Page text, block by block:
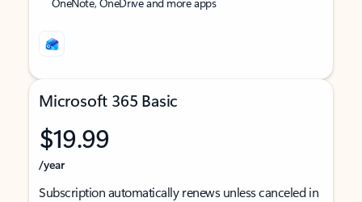
Microsoft 365 Basic
$19.99
/year
Subscription automatically renews unless canceled in